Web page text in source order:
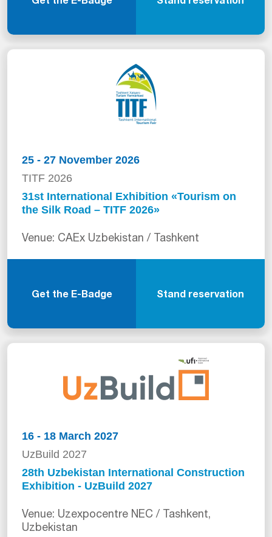
25 - 27 November 2026
TITF 2026
31st International Exhibition «Tourism on
the Silk Road – TITF 2026»
Venue: CAEx Uzbekistan / Tashkent
Get the E-Badge Stand reservation
16 - 18 March 2027
UzBuild 2027
28th Uzbekistan International Construction
Exhibition - UzBuild 2027
Venue: Uzexpocentre NEC / Tashkent,
Uzbekistan